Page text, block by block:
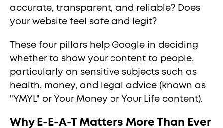
accurate, transparent, and reliable? Does
your website feel safe and legit?
These four pillars help Google in deciding
whether to show your content to people,
particularly on sensitive subjects such as
health, money, and legal advice (known as
"YMYL" or Your Money or Your Life content).
Why E-E-A-T Matters More Than Ever